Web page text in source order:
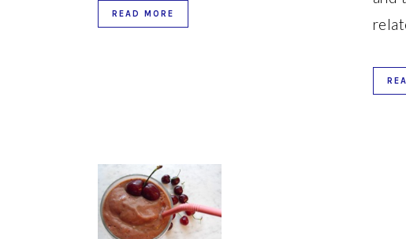
READ MORE